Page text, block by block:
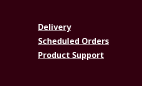
Delivery
Scheduled Orders
Product Support